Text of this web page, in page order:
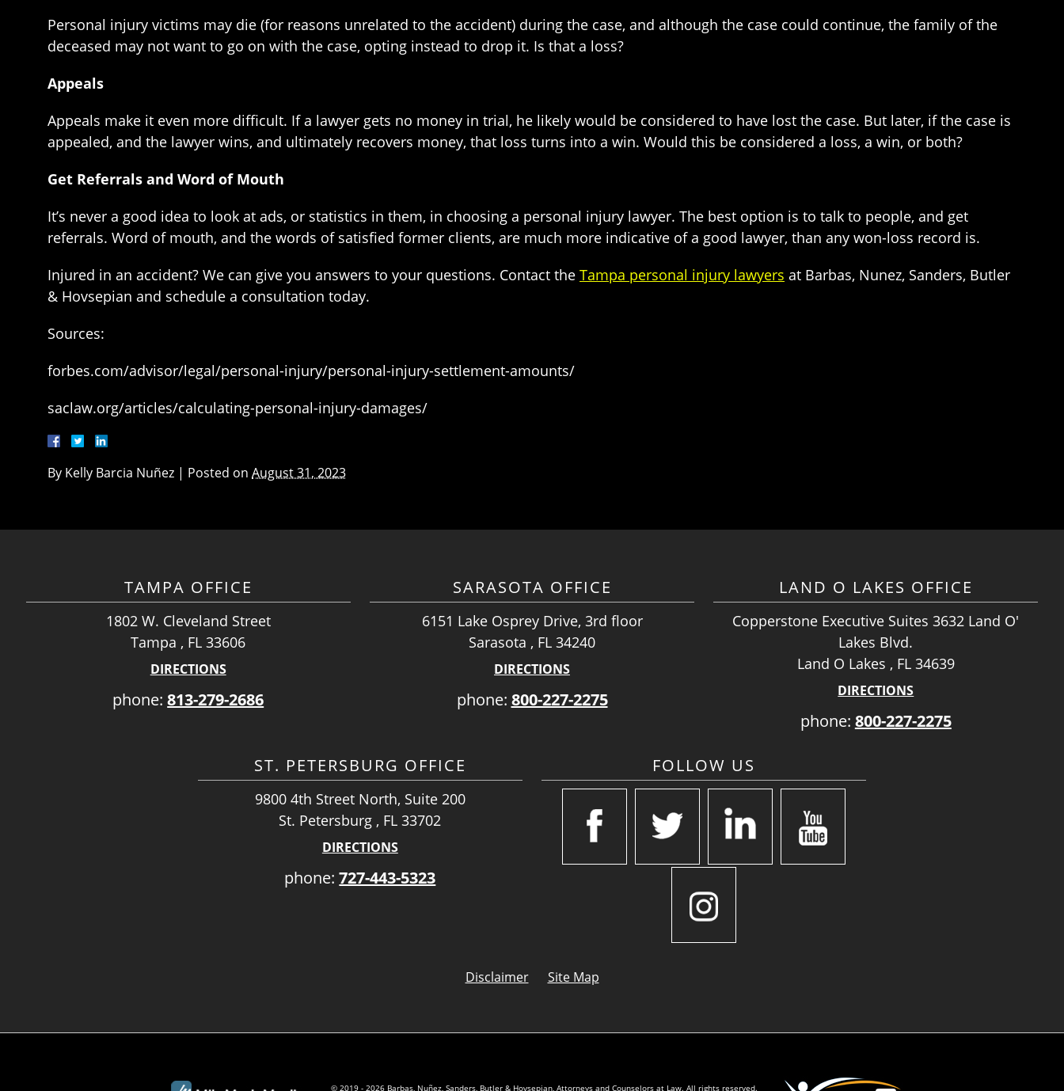
Personal injury victims may die (for reasons unrelated to the accident) during the case, and although the case could continue, the family of the
deceased may not want to go on with the case, opting instead to drop it. Is that a loss?
Appeals
Appeals make it even more difficult. If a lawyer gets no money in trial, he likely would be considered to have lost the case. But later, if the case is
appealed, and the lawyer wins, and ultimately recovers money, that loss turns into a win. Would this be considered a loss, a win, or both?
Get Referrals and Word of Mouth
It’s never a good idea to look at ads, or statistics in them, in choosing a personal injury lawyer. The best option is to talk to people, and get
referrals. Word of mouth, and the words of satisfied former clients, are much more indicative of a good lawyer, than any won-loss record is.
Injured in an accident? We can give you answers to your questions. Contact the Tampa personal injury lawyers at Barbas, Nunez, Sanders, Butler
& Hovsepian and schedule a consultation today.
Sources:
forbes.com/advisor/legal/personal-injury/personal-injury-settlement-amounts/
saclaw.org/articles/calculating-personal-injury-damages/
By Kelly Barcia Nuñez | Posted on August 31, 2023
TAMPA OFFICE
1802 W. Cleveland Street
Tampa , FL 33606
DIRECTIONS
phone:813-279-2686
SARASOTA OFFICE
6151 Lake Osprey Drive, 3rd floor
Sarasota , FL 34240
DIRECTIONS
phone: 800-227-2275
LAND O LAKES OFFICE
Copperstone Executive Suites 3632 Land O'
Lakes Blvd.
Land O Lakes , FL 34639
DIRECTIONS
phone: 800-227-2275
ST. PETERSBURG OFFICE
9800 4th Street North, Suite 200
St. Petersburg , FL 33702
DIRECTIONS
phone:727-443-5323
FOLLOW US
Disclaimer Site Map
© 2019 - 2026 Barbas, Nuñez, Sanders, Butler & Hovsepian, Attorneys and Counselors at Law. All rights reserved.